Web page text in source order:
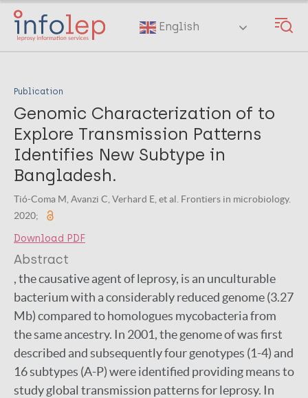
Skip
main
English
Publication
Genomic Characterization of to
Explore Transmission Patterns
Identifies New Subtype in
Bangladesh.
Tió-Coma M, Avanzi C, Verhard E, et al. Frontiers in microbiology.
2020;
Download PDF
Abstract
, the causative agent of leprosy, is an unculturable
bacterium with a considerably reduced genome (3.27
Mb) compared to homologues mycobacteria from
the same ancestry. In 2001, the genome of was first
described and subsequently four genotypes (1-4) and
16 subtypes (A-P) were identified providing means to
study global transmission patterns for leprosy. In